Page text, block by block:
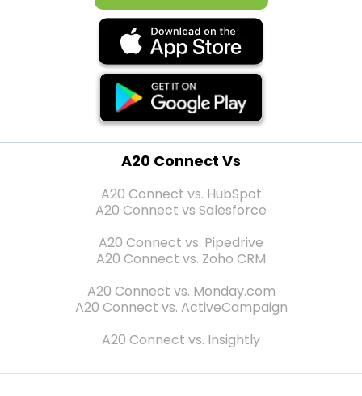
A20 Connect Vs
A20 Connect vs. HubSpot
A20 Connect vs Salesforce
A20 Connect vs. Pipedrive
A20 Connect vs. Zoho CRM
A20 Connect vs. Monday.com
A20 Connect vs. ActiveCampaign
A20 Connect vs. Insightly